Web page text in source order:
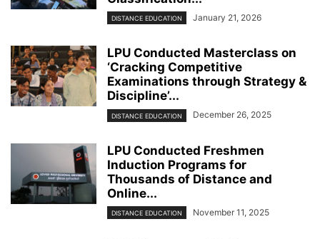
DISTANCE EDUCATION January 21, 2026
LPU Conducted Masterclass on
‘Cracking Competitive
Examinations through Strategy &
Discipline’...
DISTANCE EDUCATION December 26, 2025
LPU Conducted Freshmen
Induction Programs for
Thousands of Distance and
Online...
DISTANCE EDUCATION November 11, 2025